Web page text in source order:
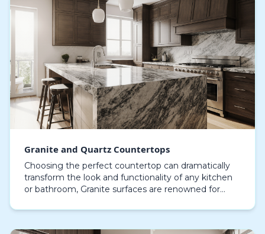
Granite and Quartz Countertops
Choosing the perfect countertop can dramatically
transform the look and functionality of any kitchen
or bathroom, Granite surfaces are renowned for